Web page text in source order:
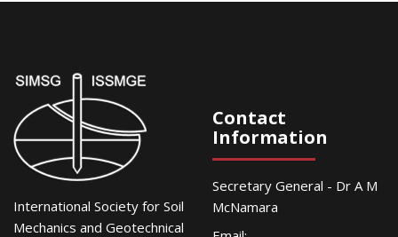
International Society for Soil
Mechanics and Geotechnical
Contact
Information
Secretary General - Dr A M
McNamara